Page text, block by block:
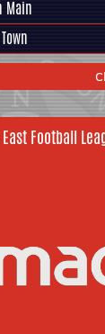
Main
Football